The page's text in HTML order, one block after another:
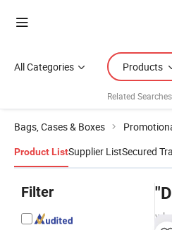
All Categories Products
Related
Bags, Cases & Boxes
Product ListSupplier ListSecured
Filter